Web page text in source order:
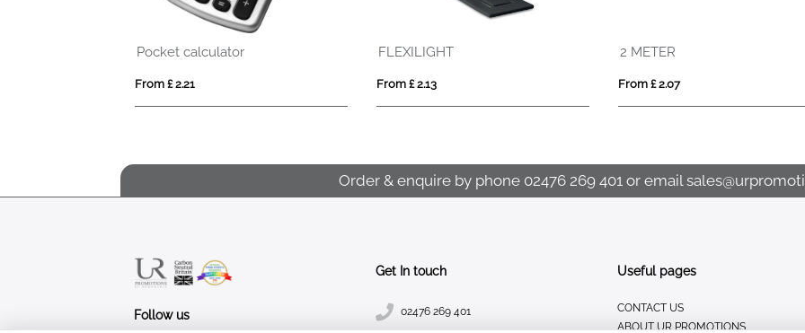
Order & enquire by phone 02476 269 401or email
Follow us
Get In touch
02476 269 401
Useful pages
CONTACT US
ABOUT UR PROMOTIONS